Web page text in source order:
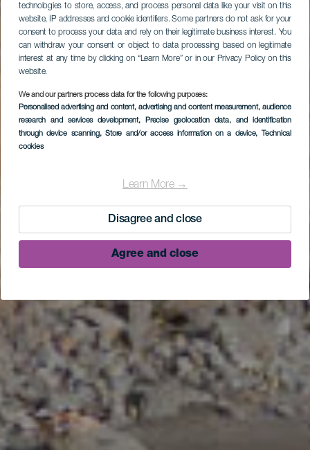
technologies to store, access, and process personal data like your visit on this
website, IP addresses and cookie identifiers. Some partners do not ask for your
consent to process your data and rely on their legitimate business interest. You
can withdraw your consent or object to data processing based on legitimate
interest at any time by clicking on “Learn More” or in our Privacy Policy on this
website.
We and our partners process data for the following purposes:
Personalised advertising and content, advertising and content measurement, audience
research and services development, Precise geolocation data, and identification
through device scanning, Store and/or access information on a device, Technical
cookies
Learn More →
Disagree and close
Agree and close